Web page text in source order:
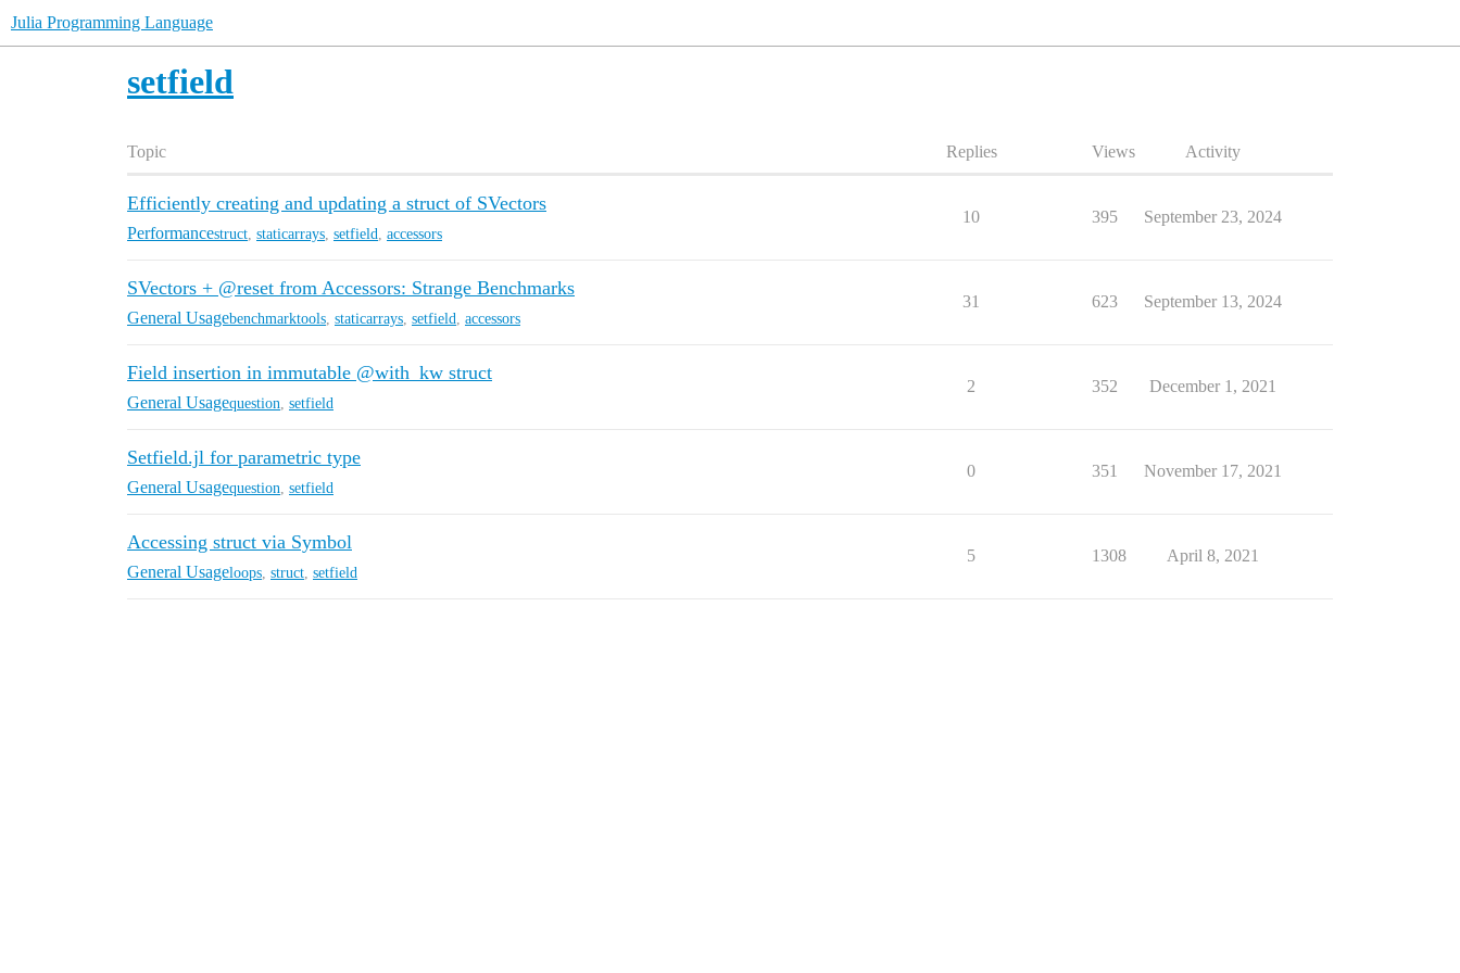
Julia Programming Language
setfield
Topic Replies Views Activity
Efficiently creating and updating a struct of SVectors
Performancestruct staticarrays setfield accessors
10 395 September 23, 2024
SVectors + @reset from Accessors: Strange Benchmarks
General Usagebenchmarktools staticarrays setfield accessors
31 623 September 13, 2024
Field insertion in immutable @with_kw struct
General Usagequestion setfield
2 352 December 1, 2021
Setfield.jl for parametric type
General Usagequestion setfield
0 351 November 17, 2021
Accessing struct via Symbol
General Usageloops struct setfield
5 1308 April 8, 2021